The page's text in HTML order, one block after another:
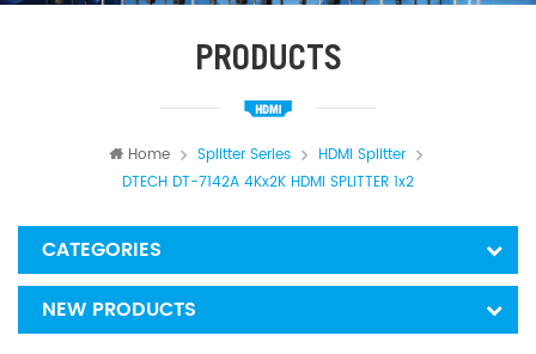
PRODUCTS
Home Splitter Series
HDMI Splitter
DTECH DT-7142A 4Kx2K HDMI SPLITTER 1x2
CATEGORIES
NEW PRODUCTS